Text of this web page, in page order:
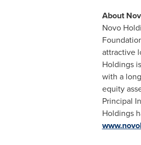
About
Novo
attractive
Holdings
with a
equity
Principal
Holdings